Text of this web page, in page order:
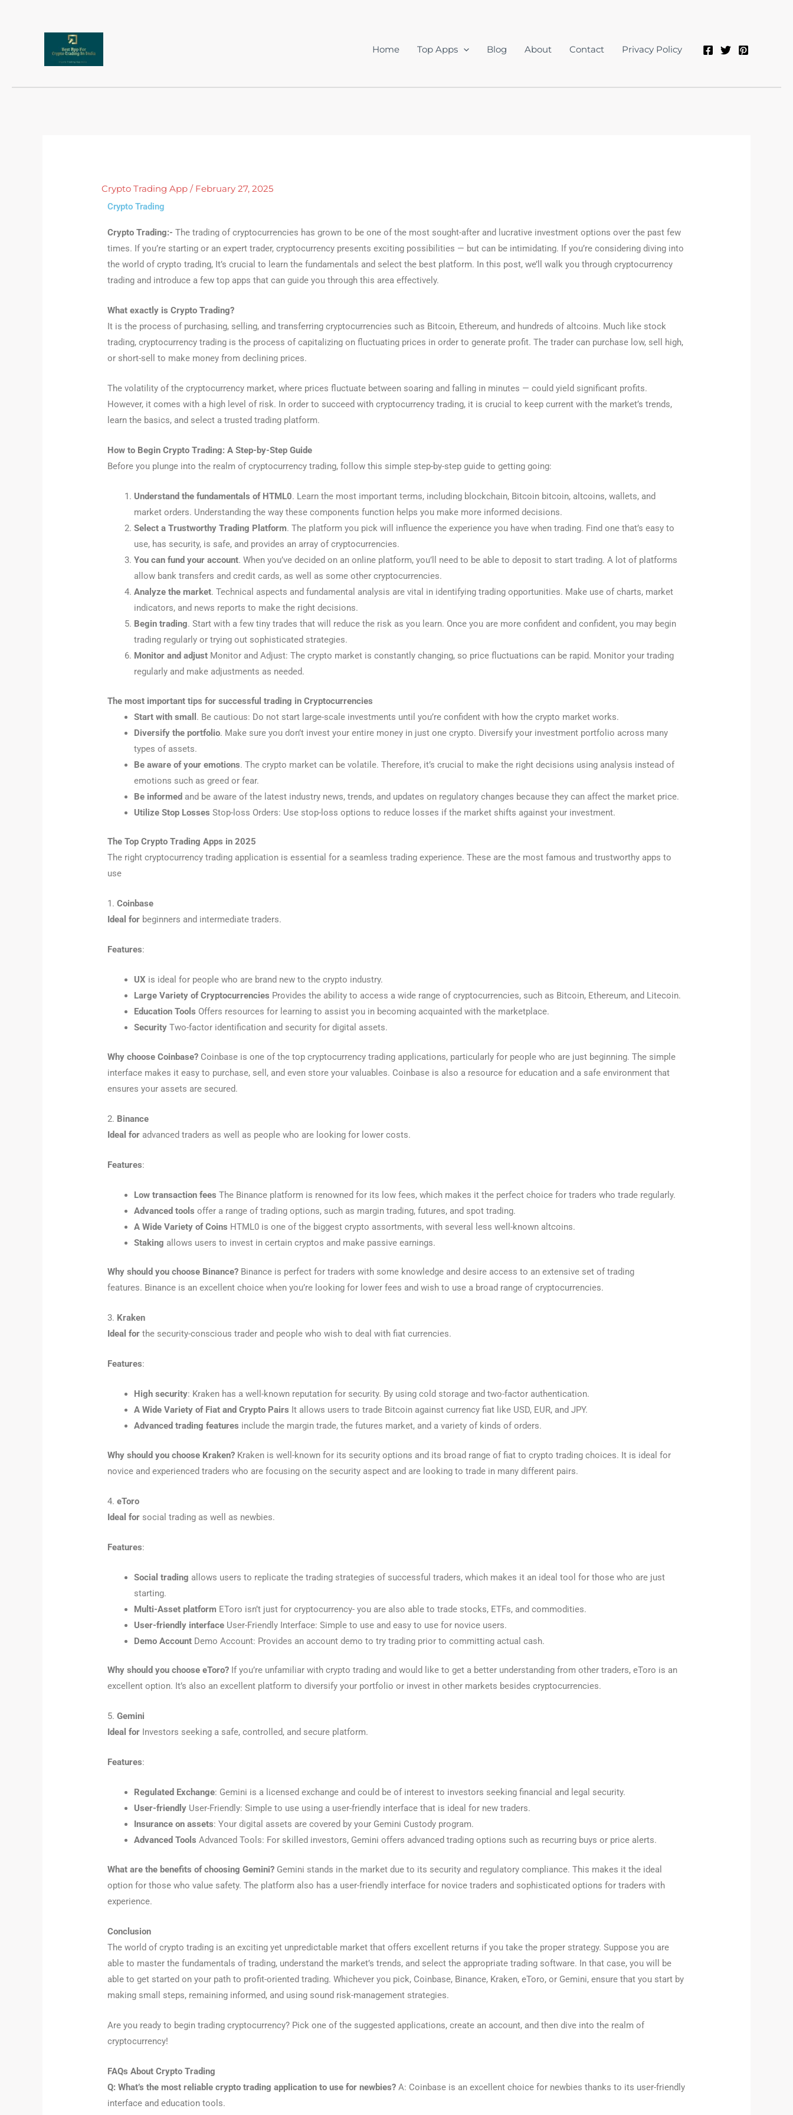
Home Top Apps Blog About Contact Privacy Policy
Crypto Trading App / February 27, 2025
Crypto Trading
Crypto Trading:-The trading of cryptocurrencies has grown to be one of the most sought-after and lucrative investment options over the past few
times. If you’re starting or an expert trader, cryptocurrency presents exciting possibilities — but can be intimidating. If you’re considering diving into
the world of crypto trading, It’s crucial to learn the fundamentals and select the best platform. In this post, we’ll walk you through cryptocurrency
trading and introduce a few top apps that can guide you through this area effectively.
What exactly is Crypto Trading?
It is the process of purchasing, selling, and transferring cryptocurrencies such as Bitcoin, Ethereum, and hundreds of altcoins. Much like stock
trading, cryptocurrency trading is the process of capitalizing on fluctuating prices in order to generate profit. The trader can purchase low, sell high,
or short-sell to make money from declining prices.
The volatility of the cryptocurrency market, where prices fluctuate between soaring and falling in minutes — could yield significant profits.
However, it comes with a high level of risk. In order to succeed with cryptocurrency trading, it is crucial to keep current with the market’s trends,
learn the basics, and select a trusted trading platform.
How to Begin Crypto Trading: A Step-by-Step Guide
Before you plunge into the realm of cryptocurrency trading, follow this simple step-by-step guide to getting going:
Understand the fundamentals of HTML0. Learn the most important terms, including blockchain, Bitcoin bitcoin, altcoins, wallets, and
market orders. Understanding the way these components function helps you make more informed decisions.
Select a Trustworthy Trading Platform. The platform you pick will influence the experience you have when trading. Find one that’s easy to
use, has security, is safe, and provides an array of cryptocurrencies.
You can fund your account. When you’ve decided on an online platform, you’ll need to be able to deposit to start trading. A lot of platforms
allow bank transfers and credit cards, as well as some other cryptocurrencies.
Analyze the market. Technical aspects and fundamental analysis are vital in identifying trading opportunities. Make use of charts, market
indicators, and news reports to make the right decisions.
Begin trading. Start with a few tiny trades that will reduce the risk as you learn. Once you are more confident and confident, you may begin
trading regularly or trying out sophisticated strategies.
Monitor and adjust Monitor and Adjust: The crypto market is constantly changing, so price fluctuations can be rapid. Monitor your trading
regularly and make adjustments as needed.
The most important tips for successful trading in Cryptocurrencies
Start with small . Be cautious: Do not start large-scale investments until you’re confident with how the crypto market works.
Diversify the portfolio. Make sure you don’t invest your entire money in just one crypto. Diversify your investment portfolio across many
types of assets.
Be aware of your emotions. The crypto market can be volatile. Therefore, it’s crucial to make the right decisions using analysis instead of
emotions such as greed or fear.
Be informed and be aware of the latest industry news, trends, and updates on regulatory changes because they can affect the market price.
Utilize Stop Losses Stop-loss Orders: Use stop-loss options to reduce losses if the market shifts against your investment.
The Top Crypto Trading Apps in 2025
The right cryptocurrency trading application is essential for a seamless trading experience. These are the most famous and trustworthy apps to
use
1.Coinbase
Ideal for beginners and intermediate traders.
Features:
UX is ideal for people who are brand new to the crypto industry.
Large Variety of Cryptocurrencies Provides the ability to access a wide range of cryptocurrencies, such as Bitcoin, Ethereum, and Litecoin.
Education Tools Offers resources for learning to assist you in becoming acquainted with the marketplace.
Security Two-factor identification and security for digital assets.
Why choose Coinbase? Coinbase is one of the top cryptocurrency trading applications, particularly for people who are just beginning. The simple
interface makes it easy to purchase, sell, and even store your valuables. Coinbase is also a resource for education and a safe environment that
ensures your assets are secured.
2. Binance
Ideal for advanced traders as well as people who are looking for lower costs.
Features:
Low transaction fees The Binance platform is renowned for its low fees, which makes it the perfect choice for traders who trade regularly.
Advanced tools offer a range of trading options, such as margin trading, futures, and spot trading.
A Wide Variety of Coins HTML0 is one of the biggest crypto assortments, with several less well-known altcoins.
Staking allows users to invest in certain cryptos and make passive earnings.
Why should you choose Binance? Binance is perfect for traders with some knowledge and desire access to an extensive set of trading
features. Binance is an excellent choice when you’re looking for lower fees and wish to use a broad range of cryptocurrencies.
3. Kraken
Ideal for the security-conscious trader and people who wish to deal with fiat currencies.
Features:
High security: Kraken has a well-known reputation for security. By using cold storage and two-factor authentication.
A Wide Variety of Fiat and Crypto Pairs It allows users to trade Bitcoin against currency fiat like USD, EUR, and JPY.
Advanced trading features include the margin trade, the futures market, and a variety of kinds of orders.
Why should you choose Kraken? Kraken is well-known for its security options and its broad range of fiat to crypto trading choices. It is ideal for
novice and experienced traders who are focusing on the security aspect and are looking to trade in many different pairs.
4.eToro
Ideal for social trading as well as newbies.
Features:
Social trading allows users to replicate the trading strategies of successful traders, which makes it an ideal tool for those who are just
starting.
Multi-Asset platform EToro isn’t just for cryptocurrency- you are also able to trade stocks, ETFs, and commodities.
User-friendly interface User-Friendly Interface: Simple to use and easy to use for novice users.
Demo Account Demo Account: Provides an account demo to try trading prior to committing actual cash.
Why should you choose eToro? If you’re unfamiliar with crypto trading and would like to get a better understanding from other traders, eToro is an
excellent option. It’s also an excellent platform to diversify your portfolio or invest in other markets besides cryptocurrencies.
5.Gemini
Ideal for Investors seeking a safe, controlled, and secure platform.
Features:
Regulated Exchange: Gemini is a licensed exchange and could be of interest to investors seeking financial and legal security.
User-friendly User-Friendly: Simple to use using a user-friendly interface that is ideal for new traders.
Insurance on assets: Your digital assets are covered by your Gemini Custody program.
Advanced Tools Advanced Tools: For skilled investors, Gemini offers advanced trading options such as recurring buys or price alerts.
What are the benefits of choosing Gemini? Gemini stands in the market due to its security and regulatory compliance. This makes it the ideal
option for those who value safety. The platform also has a user-friendly interface for novice traders and sophisticated options for traders with
experience.
Conclusion
The world of crypto trading is an exciting yet unpredictable market that offers excellent returns if you take the proper strategy. Suppose you are
able to master the fundamentals of trading, understand the market’s trends, and select the appropriate trading software. In that case, you will be
able to get started on your path to profit-oriented trading. Whichever you pick, Coinbase, Binance, Kraken, eToro, or Gemini, ensure that you start by
making small steps, remaining informed, and using sound risk-management strategies.
Are you ready to begin trading cryptocurrency? Pick one of the suggested applications, create an account, and then dive into the realm of
cryptocurrency!
FAQs About Crypto Trading
Q: What’s the most reliable crypto trading application to use for newbies? A: Coinbase is an excellent choice for newbies thanks to its user-friendly
interface and education tools.